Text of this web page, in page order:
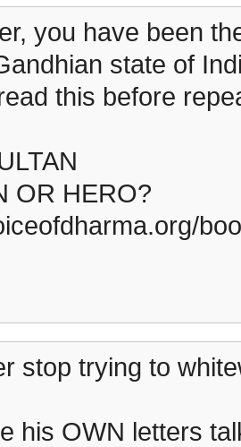
you have been
state of
this before
OR HERO?
stop trying to
his OWN letters